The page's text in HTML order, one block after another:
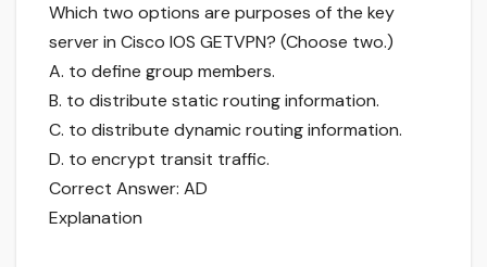
Which two options are purposes of the key
server in Cisco IOS GETVPN? (Choose two.)
A. to define group members.
B. to distribute static routing information.
C. to distribute dynamic routing information.
D. to encrypt transit traffic.
Correct Answer: AD
Explanation